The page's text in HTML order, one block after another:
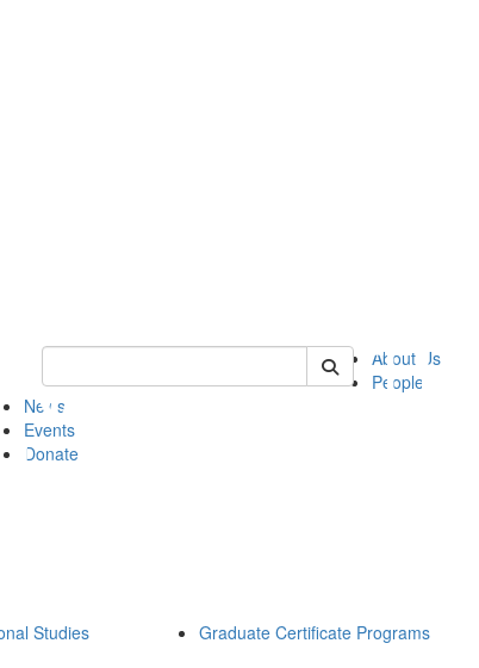
Keyword Search of ii
About Us
People
News
Events
Donate
Studies
Graduate Certificate Programs